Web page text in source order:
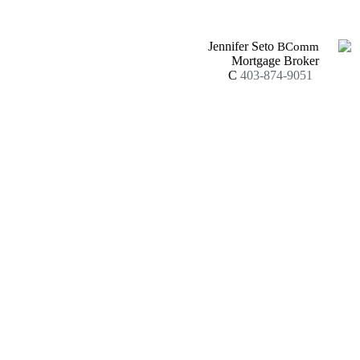
Jennifer Seto BComm
Mortgage Broker
C 403-874-9051